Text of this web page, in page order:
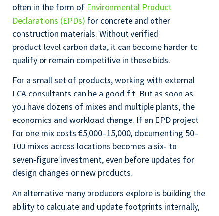
often in the form of Environmental Product
Declarations (EPDs) for concrete and other
construction materials. Without verified
product‑level carbon data, it can become harder to
qualify or remain competitive in these bids.
For a small set of products, working with external
LCA consultants can be a good fit. But as soon as
you have dozens of mixes and multiple plants, the
economics and workload change. If an EPD project
for one mix costs €5,000–15,000, documenting 50–
100 mixes across locations becomes a six‑ to
seven‑figure investment, even before updates for
design changes or new products.
An alternative many producers explore is building the
ability to calculate and update footprints internally,